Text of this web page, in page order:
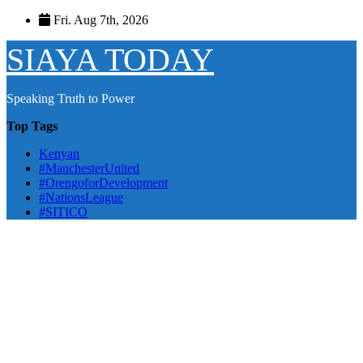
Skip
content
Fri. Aug 7th, 2026
SIAYA TODAY
Speaking Truth to Power
Top Tags
Kenyan
#ManchesterUnited
#OrengoforDevelopment
#NationsLeague
#SITICO